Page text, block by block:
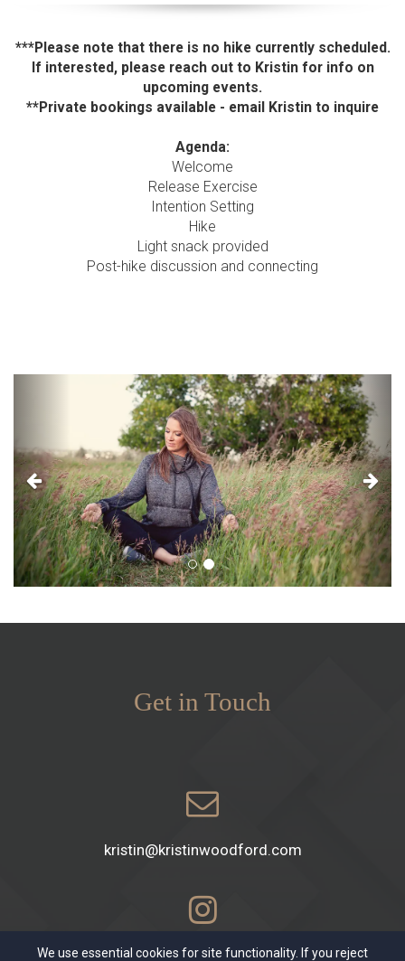
***Please note that there is no hike currently scheduled.
If interested, please reach out to Kristin for info on
upcoming events.
**Private bookings available - email Kristin to inquire
Agenda:
Welcome
Release Exercise
Intention Setting
Hike
Light snack provided
Post-hike discussion and connecting
Previous Next
Get in Touch
kristin@kristinwoodford.com
kristinwoodford
We use essential cookies for site functionality. If you reject